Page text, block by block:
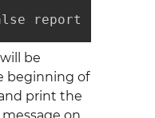
report "Hello
be
beginning of
print the